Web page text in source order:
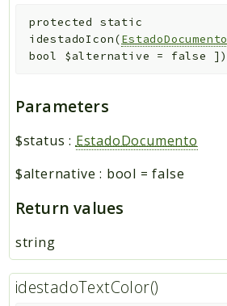
protected
static
idestadoIcon(EstadoDocumento
bool $alternative = false ] )
Parameters
$status :EstadoDocumento
$alternative : bool =false
Return values
string
idestadoTextColor()